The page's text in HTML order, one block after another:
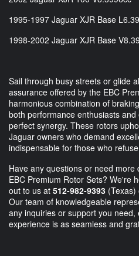
1995-1997 Jaguar XJR Base
1998-2002 Jaguar XJR Base
Sail through busy streets or glide
assurance offered by the EBC
harmonious combination of
both performance enthusiasts
perfect synergy. These rotors
Jaguar owners who demand
indispensable for those who
Have any questions or need
EBC Premium Rotor Sets? We're
out to us at 512-982-9393 (Texas)
Our team of knowledgeable
any inquiries or support you
experience is as seamless and